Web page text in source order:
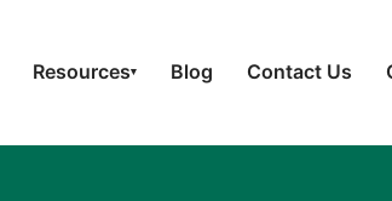
Resources▾ Blog Contact Us